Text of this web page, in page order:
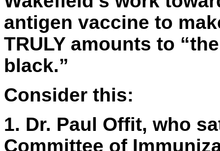
antigen vaccine to
TRULY amounts to
black.”
Consider this:
1. Dr. Paul Offit, who
Committee of